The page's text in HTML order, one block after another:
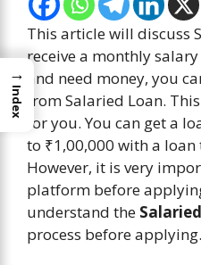
This article will discuss
receive a monthly
and need money, you
from Salaried Loan.
for you. You can get a
to ₹1,00,000 with a loan
However, it is very
platform before
understand the
process before applying.
→
Index